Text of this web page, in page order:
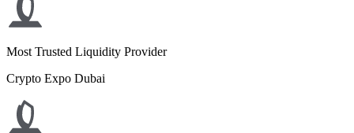
Most Trusted Liquidity Provider
Crypto Expo Dubai